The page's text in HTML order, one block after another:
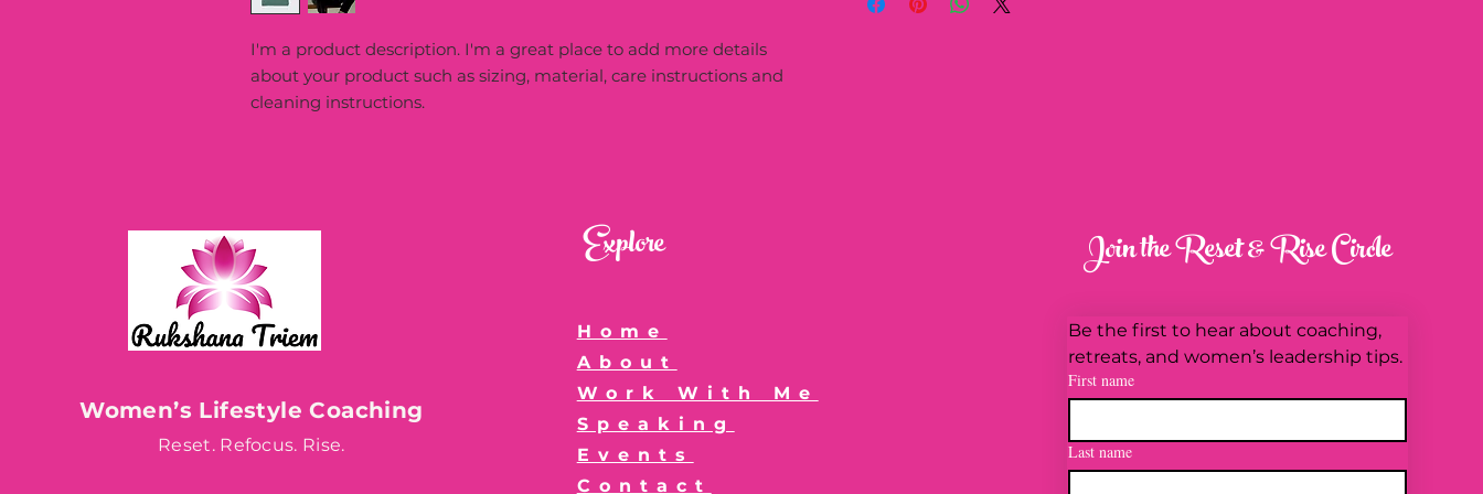
I'm a product description. I'm a great place to add more details
about your product such as sizing, material, care instructions and
cleaning instructions.
great way to build trust and reassure your
Women’s Lifestyle Coaching
Reset. Refocus. Rise.
Explore
Home
About
Work With Me
Speaking
Events
Contact
Join the Reset & Rise Circle
Be the first to hear about coaching,
retreats, and women’s leadership tips.
First name
Last name